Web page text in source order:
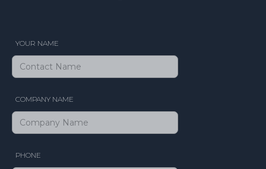
YOUR NAME
COMPANY NAME
PHONE